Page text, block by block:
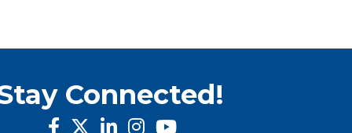
Connected!
facebook
twitterlinked inInstagram
youtube